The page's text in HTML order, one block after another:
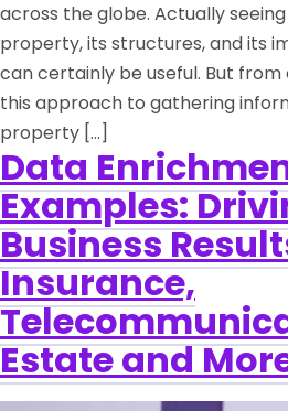
across the globe. Actually
property, its structures, and its
can certainly be useful. But
this approach to gathering
property […]
Data
Examples:
Business
Insurance,
Estate and